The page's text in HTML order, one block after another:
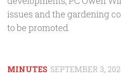
issues and the gardening
to be promoted.
MINUTES SEPTEMBER 3,